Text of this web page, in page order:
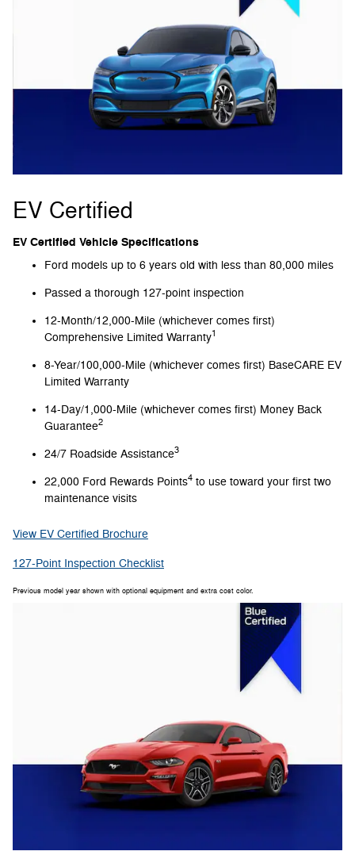
EV Certified
EV Certified Vehicle Specifications
Ford models up to 6 years old with less than 80,000 miles
Passed a thorough 127-point inspection
12-Month/12,000-Mile (whichever comes first)
Comprehensive Limited Warranty1
8-Year/100,000-Mile (whichever comes first) BaseCARE EV
Limited Warranty
14-Day/1,000-Mile (whichever comes first) Money Back
Guarantee2
24/7 Roadside Assistance3
22,000 Ford Rewards Points4 to use toward your first two
maintenance visits
View EV Certified Brochure
127-Point Inspection Checklist
Previous model year shown with optional equipment and extra cost color.